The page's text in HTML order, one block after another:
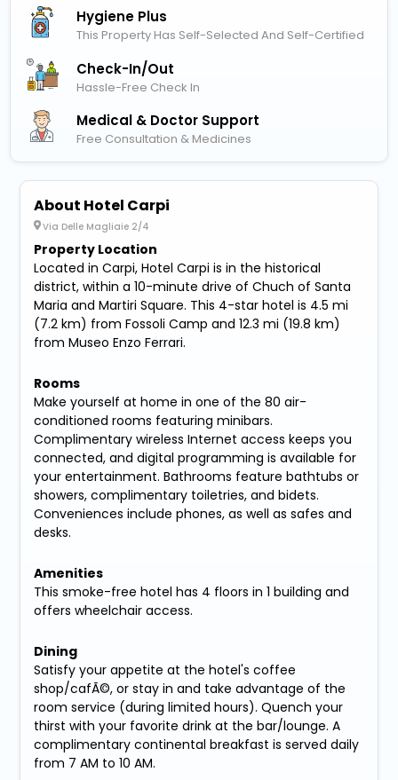
Hygiene Plus
This Property Has Self-Selected And Self-Certified
Check-In/out
Hassle-Free Check In
Medical & Doctor Support
Free Consultation & Medicines
About Hotel Carpi
Via Delle Magliaie 2/4
Property Location
Located in Carpi, Hotel Carpi is in the historical
district, within a 10-minute drive of Chuch of Santa
Maria and Martiri Square. This 4-star hotel is 4.5 mi
(7.2 km) from Fossoli Camp and 12.3 mi (19.8 km)
from Museo Enzo Ferrari.
Rooms
Make yourself at home in one of the 80 air-
conditioned rooms featuring minibars.
Complimentary wireless Internet access keeps you
connected, and digital programming is available for
your entertainment. Bathrooms feature bathtubs or
showers, complimentary toiletries, and bidets.
Conveniences include phones, as well as safes and
desks.
Amenities
This smoke-free hotel has 4 floors in 1 building and
offers wheelchair access.
Dining
Satisfy your appetite at the hotel's coffee
shop/cafÃ©, or stay in and take advantage of the
room service (during limited hours). Quench your
thirst with your favorite drink at the bar/lounge. A
complimentary continental breakfast is served daily
from 7 AM to 10 AM.